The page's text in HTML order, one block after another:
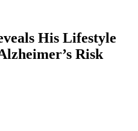
His Lifestyle
Risk